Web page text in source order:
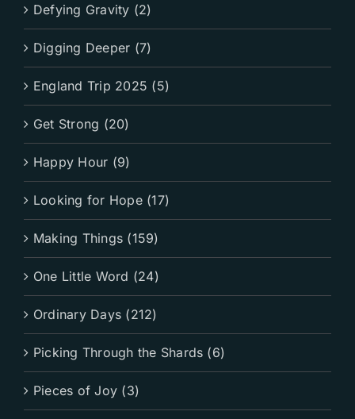
Defying Gravity (2)
Digging Deeper (7)
England Trip 2025 (5)
Get Strong (20)
Happy Hour (9)
Looking for Hope (17)
Making Things (159)
One Little Word (24)
Ordinary Days (212)
Picking Through the Shards (6)
Pieces of Joy (3)